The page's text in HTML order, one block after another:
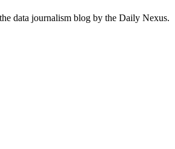
data journalism blog by the Daily Nexus.